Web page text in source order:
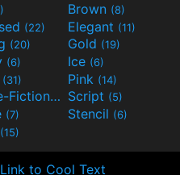
Brown (8)
(22) Elegant (11)
(20) Gold (19)
(6) Ice (6)
(31) Pink (14)
Science-Fiction(9) Script (5)
(7) Stencil (6)
(15)
Link to Cool Text